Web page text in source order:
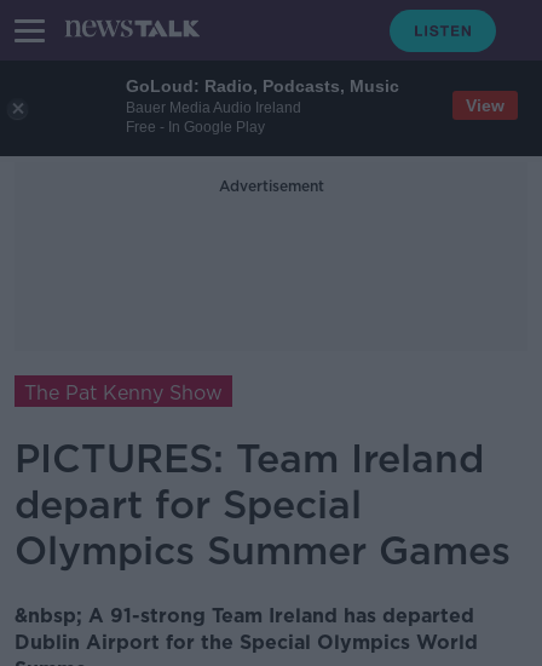
GoLoud: Radio, Podcasts, Music
Bauer Media Audio Ireland
Free - In Google Play
View
Advertisement
The Pat Kenny Show
PICTURES: Team Ireland
depart for Special
Olympics Summer Games
&nbsp; A 91-strong Team Ireland has departed
Dublin Airport for the Special Olympics World